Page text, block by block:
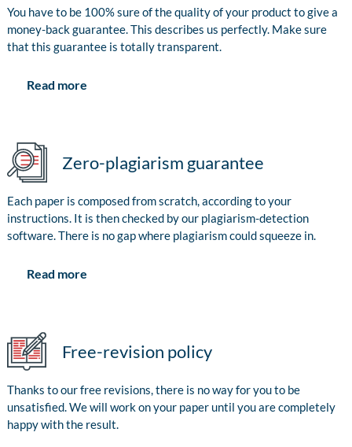
You have to be 100% sure of the quality of your product to give a
money-back guarantee. This describes us perfectly. Make sure
that this guarantee is totally transparent.
Read more
Zero-plagiarism guarantee
Each paper is composed from scratch, according to your
instructions. It is then checked by our plagiarism-detection
software. There is no gap where plagiarism could squeeze in.
Read more
Free-revision policy
Thanks to our free revisions, there is no way for you to be
unsatisfied. We will work on your paper until you are completely
happy with the result.